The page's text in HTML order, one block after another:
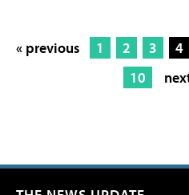
« previous 1 2 3 4
10